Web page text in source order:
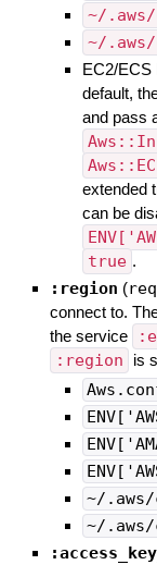
~/
~/
EC2/ECS
default,
and pass
extended
can be
true .
:region (
connect to.
the service
:region is
~/
~/